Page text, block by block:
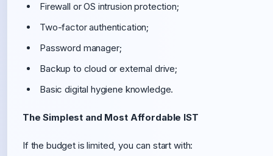
Firewall or OS intrusion protection;
Two-factor authentication;
Password manager;
Backup to cloud or external drive;
Basic digital hygiene knowledge.
The Simplest and Most Affordable IST
If the budget is limited, you can start with: